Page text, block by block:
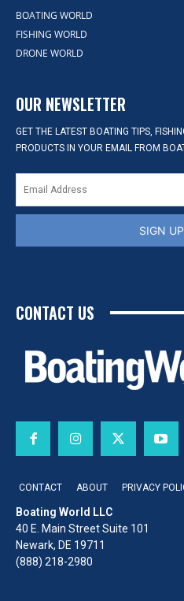
BOATING WORLD
FISHING WORLD
DRONE WORLD
OUR NEWSLETTER
GET THE LATEST BOATING TIPS,
PRODUCTS IN YOUR EMAIL FROM
SIGN
CONTACT US
CONTACT ABOUT PRIVACY
Boating World LLC
40 E. Main Street Suite 101
Newark, DE 19711
(888) 218-2980